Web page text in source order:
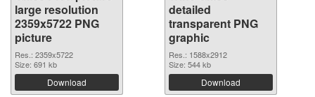
large resolution
2359x5722 PNG
picture
Res.: 2359x5722
Size: 691 kb
Download
detailed
transparent PNG
graphic
Res.: 1588x2912
Size: 544 kb
Download